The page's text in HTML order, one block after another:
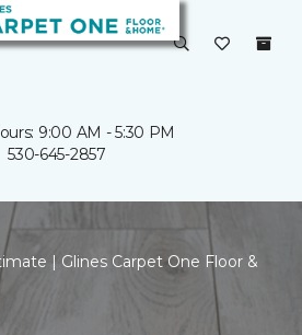
9:00 AM - 5:30 PM
530-645-2857
| Glines Carpet One Floor &